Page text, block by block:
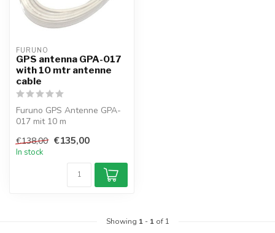
FURUNO
GPS antenna GPA-017
with 10 mtr antenne
cable
Furuno GPS Antenne GPA-
017 mit 10 m
Serie) with TNC-Plu...
€138,00 €135,00
In stock
Showing 1- 1of 1